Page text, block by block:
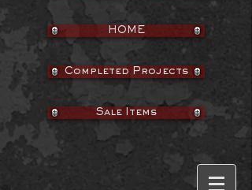
HOME
Completed Projects
Sale Items